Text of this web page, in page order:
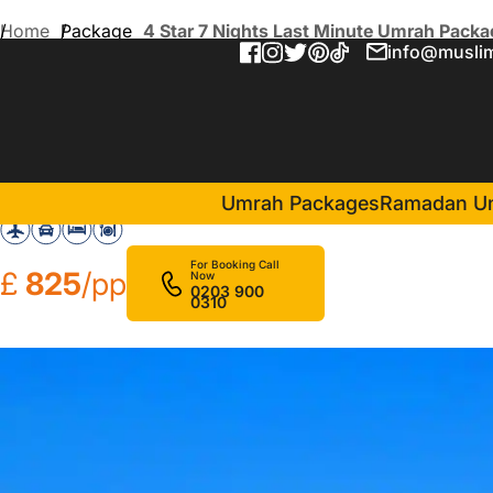
Umrah PackagesRamadan
Home Package 4 Star 7 Nights Last Minute Umrah
£ 825/pp
For Booking Call
Now
0203 900
0310